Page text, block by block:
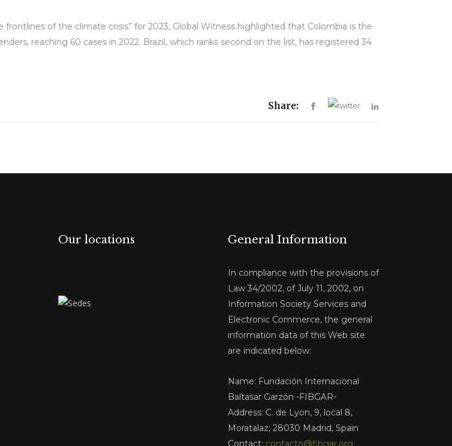
of the climate crisis” for 2023, Global Witness highlighted that Colombia is the
reaching 60 cases in 2022. Brazil, which ranks second on the list, has registered 34
Share:
Our locations General Information
In compliance with the provisions of
Law 34/2002, of July 11, 2002, on
Information Society Services and
Electronic Commerce, the general
information data of this Web site
are indicated below:
Name: Fundación Internacional
Baltasar Garzón -FIBGAR-
Address: C. de Lyon, 9, local 8,
Moratalaz, 28030 Madrid, Spain
Contact: contacto@fibgar.org